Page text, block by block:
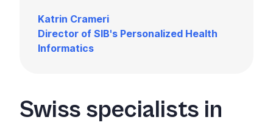
Katrin Crameri
Director of SIB's Personalized Health
Informatics
Swiss specialists in